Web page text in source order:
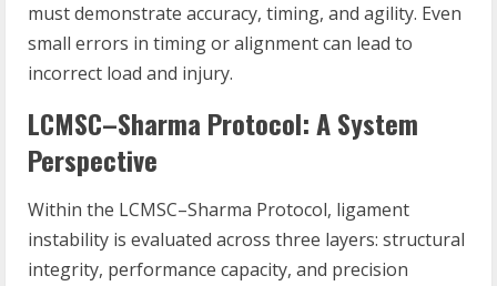
must demonstrate accuracy, timing, and agility. Even
small errors in timing or alignment can lead to
incorrect load and injury.
LCMSC–Sharma Protocol: A System
Perspective
Within the LCMSC–Sharma Protocol, ligament
instability is evaluated across three layers: structural
integrity, performance capacity, and precision